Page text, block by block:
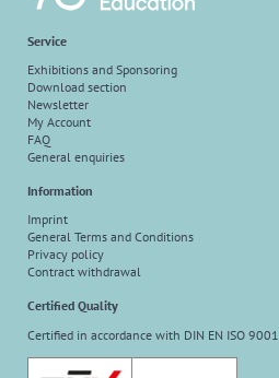
Service
Exhibitions and Sponsoring
Download section
Newsletter
My Account
FAQ
General enquiries
Information
Imprint
General Terms and Conditions
Privacy policy
Contract withdrawal
Certified Quality
Certified in accordance with DIN EN ISO